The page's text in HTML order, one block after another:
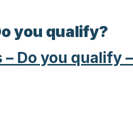
you qualify?
Do you qualify